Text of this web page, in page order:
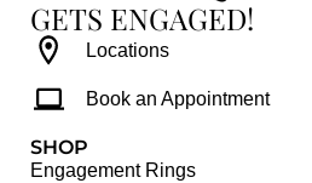
GETS ENGAGED!
Locations
Book an Appointment
SHOP
Engagement Rings